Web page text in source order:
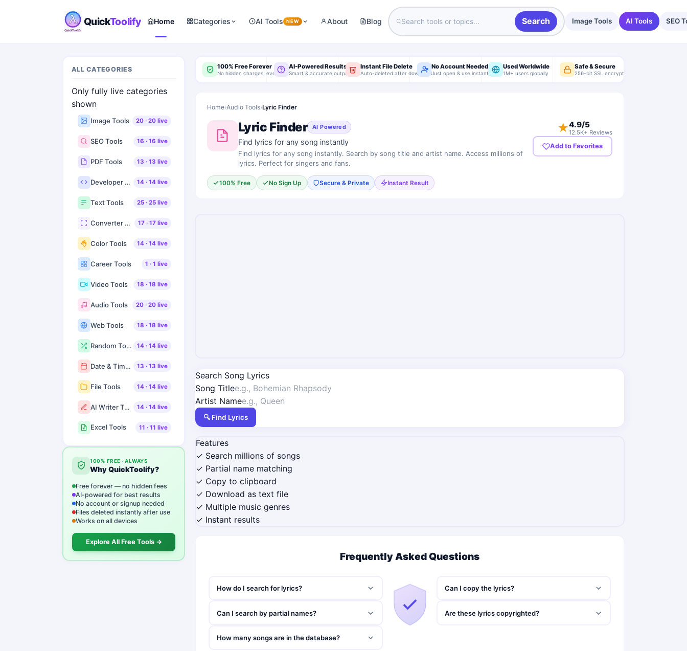
QuickToolify Home Categories AI Tools NEW About Blog Search Image Tools AI Tools SEO
ALL CATEGORIES
Only fully live categories
shown
Image Tools 20· 20live
SEO Tools 16 · 16 live
PDF Tools 13 · 13 live
Developer Tools 14· 14live
Text Tools 25· 25live
Converter Tools 17· 17live
Color Tools 14· 14live
Career Tools 1 · 1 live
Video Tools 18 · 18 live
Audio Tools 20· 20live
Web Tools 18 · 18 live
Random Tools 14· 14live
Date & Time Tools 13 · 13 live
File Tools 14· 14live
AI Writer Tools 14· 14live
Excel Tools 11 · 11 live
100% FREE · ALWAYS
Why QuickToolify?
Free forever — no hidden fees
AI-powered for best results
No account or signup needed
Files deleted instantly after use
Works on all devices
Explore All Free Tools →
100% Free Forever
No hidden charges, ever
AI-Powered Results
Smart & accurate output
Instant File Delete
Auto-deleted after download
No Account Needed
Just open & use instantly
Used Worldwide
1M+ users globally
Safe & Secure
256-bit SSL encryption
Home›Audio Tools›Lyric Finder
Lyric Finder AI Powered
Find lyrics for any song instantly
Find lyrics for any song instantly. Search by song title and artist name. Access millions of
lyrics. Perfect for singers and fans.
100% Free No Sign Up Secure & Private Instant Result
★4.9/5
12.5K+ Reviews
Add to Favorites
Search Song Lyrics
Song Title
Artist Name
🔍 Find Lyrics
Features
✓ Search millions of songs
✓ Partial name matching
✓ Copy to clipboard
✓ Download as text file
✓ Multiple music genres
✓ Instant results
Frequently Asked Questions
How do I search for lyrics?
Can I search by partial names?
How many songs are in the database?
Can I copy the lyrics?
Are these lyrics copyrighted?